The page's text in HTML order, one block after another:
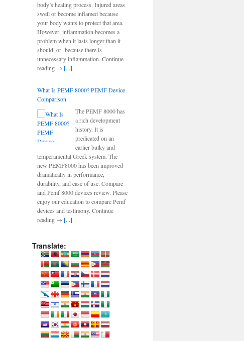
body’s healing process. Injured areas
swell or become inflamed because
your body wants to protect that area.
However, inflammation becomes a
problem when it lasts longer than it
should, or because there is
unnecessary inflammation. Continue
reading → [...]
What Is PEMF 8000? PEMF Device
Comparison
The PEMF 8000 has
a rich development
history. It is
predicated on an
earlier bulky and
temperamental Greek system. The
new PEMF8000 has been improved
dramatically in performance,
durability, and ease of use. Compare
and Pemf 8000 devices review. Please
enjoy our education to compare Pemf
devices and testimony. Continue
reading → [...]
Translate: